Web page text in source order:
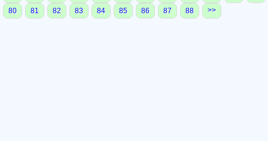
80
81 82 83 84 85 86 87 88 >>